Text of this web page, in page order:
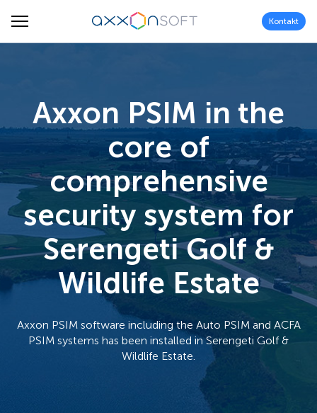
Kontakt
Axxon PSIM in the
core of
comprehensive
security system for
Serengeti Golf &
Wildlife Estate
Axxon PSIM software including the Auto PSIM and ACFA
PSIM systems has been installed in Serengeti Golf &
Wildlife Estate.